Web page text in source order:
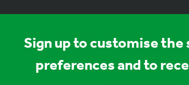
Sign up to customise the
preferences and to